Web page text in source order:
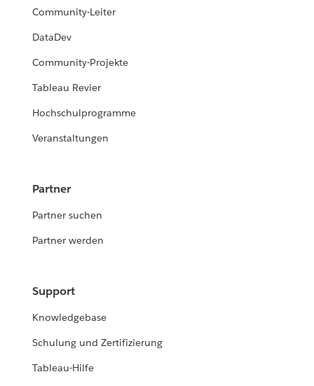
Community-Leiter
DataDev
Community-Projekte
Tableau Revier
Hochschulprogramme
Veranstaltungen
Partner
Partner suchen
Partner werden
Support
Knowledgebase
Schulung und Zertifizierung
Tableau-Hilfe